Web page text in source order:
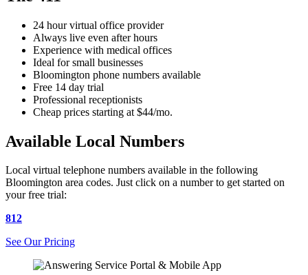
24 hour virtual office provider
Always live even after hours
Experience with medical offices
Ideal for small businesses
Bloomington phone numbers available
Free 14 day trial
Professional receptionists
Cheap prices starting at $44/mo.
Available Local Numbers
Local virtual telephone numbers available in the following
Bloomington area codes. Just click on a number to get started on
your free trial:
812
See Our Pricing